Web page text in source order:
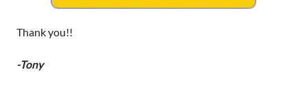
Thank you!!
-Tony